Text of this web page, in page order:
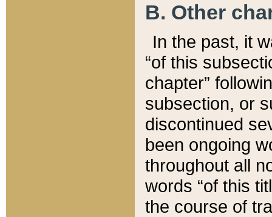
B. Other
In the past, it
“of this
chapter”
subsection, or
discontinued
been ongoing
throughout all
words “of this
the course of